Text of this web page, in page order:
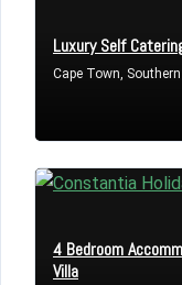
Luxury Self
Cape Town,
4 Bedroom
Villa